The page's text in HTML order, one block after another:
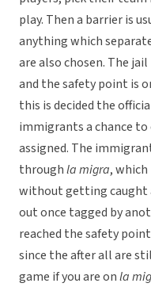
play. Then a barrier is
anything which
are also chosen. The
and the safety point is
this is decided the
immigrants a chance
assigned. The
throughla migra,
without getting caught
out once tagged by
reached the safety
since the after all are
game if you are onla